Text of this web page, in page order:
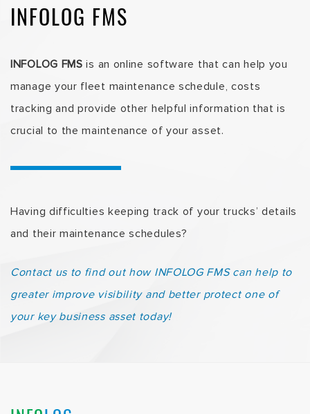
INFOLOG FMS
INFOLOG FMS is an online software that can help you
manage your fleet maintenance schedule, costs
tracking and provide other helpful information that is
crucial to the maintenance of your asset.
Having difficulties keeping track of your trucks’ details
and their maintenance schedules?
Contact us to find out how INFOLOG FMS can help to
greater improve visibility and better protect one of
your key business asset today!